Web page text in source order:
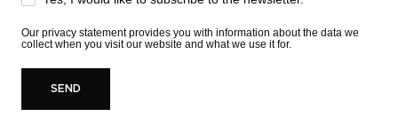
Our privacy statementprovides you with information about the data we
collect when you visit our website and what we use it for.
SEND